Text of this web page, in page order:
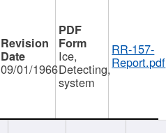
09/01/1966
Ice,
Detecting,
system
RR-157-
Report.pdf